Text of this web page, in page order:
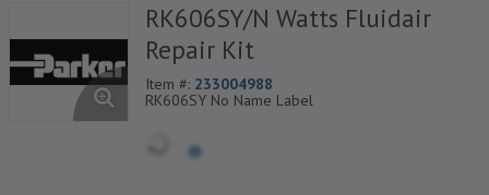
RK606SY/N Watts Fluidair
Repair Kit
Item #: 233004988
RK606SY No Name Label